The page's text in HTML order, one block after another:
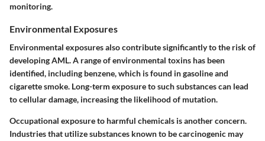
monitoring.
Environmental Exposures
Environmental exposures also contribute significantly to the risk of
developing AML. A range of environmental toxins has been
identified, including benzene, which is found in gasoline and
cigarette smoke. Long-term exposure to such substances can lead
to cellular damage, increasing the likelihood of mutation.
Occupational exposure to harmful chemicals is another concern.
Industries that utilize substances known to be carcinogenic may